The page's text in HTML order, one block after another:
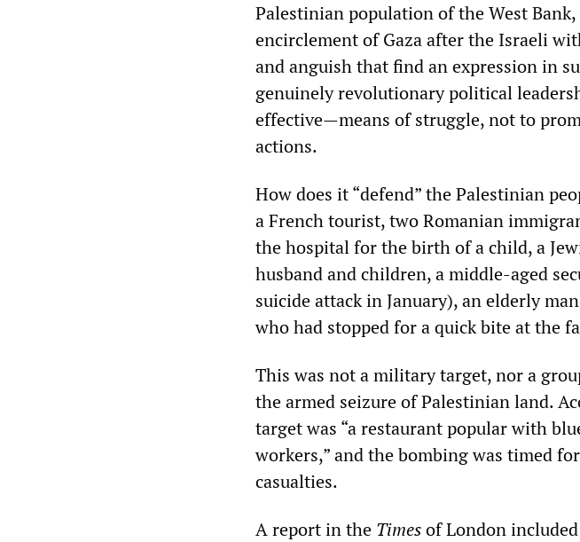
Palestinian population of the West
encirclement of Gaza after the Israeli
and anguish that find an expression in
genuinely revolutionary political
effective—means of struggle, not to
actions.
How does it “defend” the Palestinian
a French tourist, two Romanian
the hospital for the birth of a child, a
husband and children, a middle-aged
suicide attack in January), an elderly
who had stopped for a quick bite at the
This was not a military target, nor a
the armed seizure of Palestinian land.
target was “a restaurant popular with
workers,” and the bombing was timed
casualties.
A report in the Timesof London